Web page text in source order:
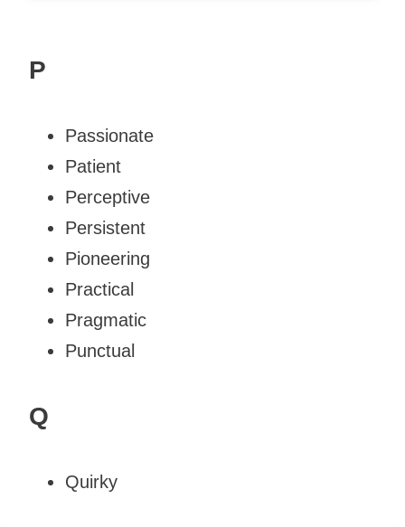
P
Passionate
Patient
Perceptive
Persistent
Pioneering
Practical
Pragmatic
Punctual
Q
Quirky